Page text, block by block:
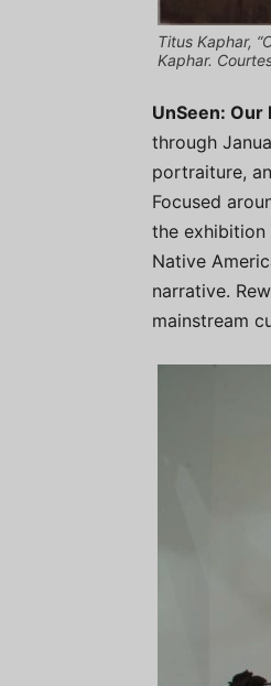
Titus Kaphar,
Kaphar.
UnSeen: Our
through
portraiture,
Focused
the exhibition
Native
narrative.
mainstream